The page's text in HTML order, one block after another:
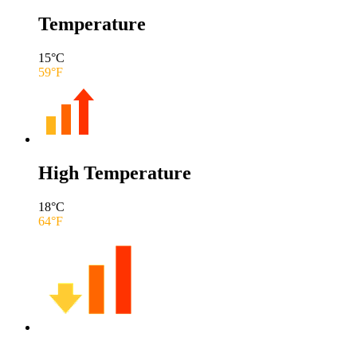
Temperature
15°C
59°F
High Temperature
18°C
64°F